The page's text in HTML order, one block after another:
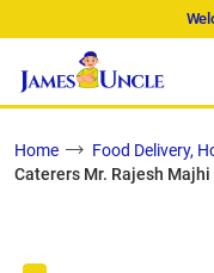
Home
Food Delivery,
Caterers Mr. Rajesh